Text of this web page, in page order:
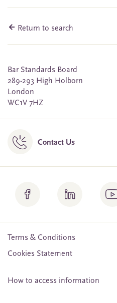
Return to search
Bar Standards Board
289-293 High Holborn
London
WC1V 7HZ
Contact Us
Terms & Conditions
Cookies Statement
How to access information